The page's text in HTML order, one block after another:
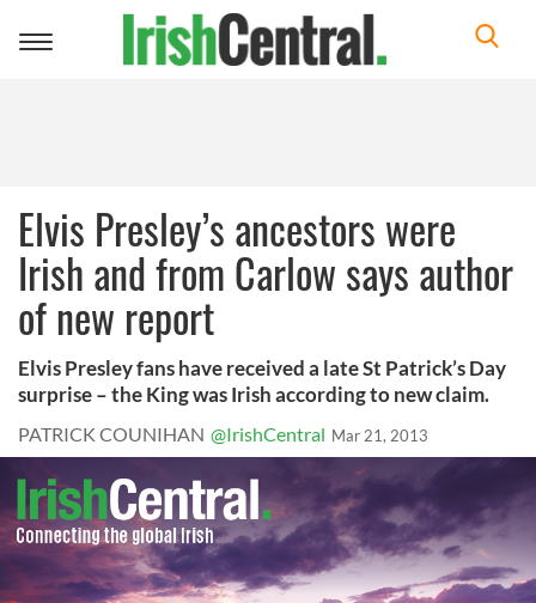
Toggle
Elvis Presley’s ancestors were
Irish and from Carlow says author
of new report
Elvis Presley fans have received a late St Patrick’s Day
surprise – the King was Irish according to new claim.
PATRICK COUNIHAN @IrishCentral Mar 21, 2013